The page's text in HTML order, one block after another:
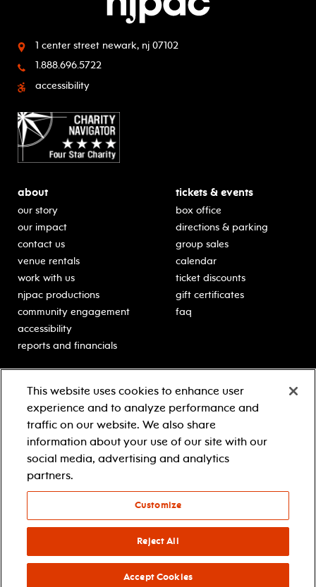
1 center street newark, nj 07102
1.888.696.5722
accessibility
about
our story
our impact
contact us
venue rentals
work with us
njpac productions
community engagement
accessibility
reports and financials
tickets & events
box office
directions & parking
group sales
calendar
ticket discounts
gift certificates
faq
classes for students
schooltime performances
in-school residencies
professional development
teacher resources
contact education
Learn more about our
generous sponsors.
facebooktwitterinstagram
This website uses cookies to enhance user
experience and to analyze performance and
traffic on our website. We also share
information about your use of our site with our
social media, advertising and analytics
partners.
Customize
Reject All
Accept Cookies